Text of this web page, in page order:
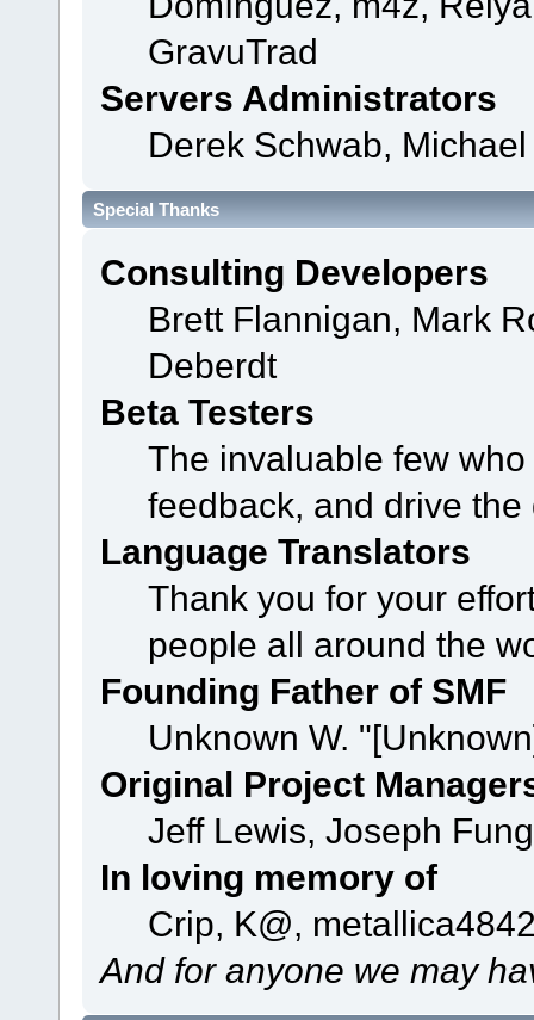
GravuTrad
Servers Administrators
Derek Schwab,
Special Thanks
Consulting Developers
Brett Flannigan, Mark
Deberdt
Beta Testers
The invaluable few
feedback, and drive
Language Translators
Thank you for your
people all around the
Founding Father of SMF
Unknown W.
Original Project
Jeff Lewis, Joseph
In loving memory of
Crip, K@,
And for anyone we may